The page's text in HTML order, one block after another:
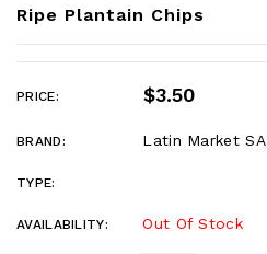
Ripe Plantain Chips
PRICE: $3.50
BRAND: Latin Market SA
TYPE:
AVAILABILITY: Out Of Stock